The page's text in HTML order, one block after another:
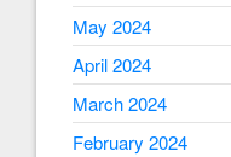
May 2024
April 2024
March 2024
February 2024